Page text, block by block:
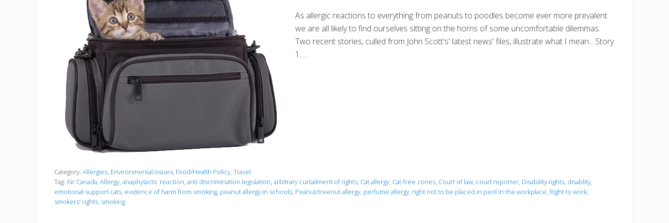
As allergic reactions to everything from peanuts to poodles become ever more prevalent
we are all likely to find ourselves sitting on the horns of some uncomfortable dilemmas.
Two recent stories, culled from John Scott's' latest news' files, illustrate what I mean... Story
1. …
Category: Allergies, Environmental Issues, Food/Health Policy, Travel
Tag: Air Canada, Allergy, anaphylactic reaction, anti discrimination legislation, arbitrary curtailment of rights, Cat allergy, Cat-free zones, Court of law, court reporter, Disability rights, disablity,
emotional support cats, evidence of harm from smoking, peanut allergy in schools, Peanut/treenut allergy, perfume allergy, right not to be placed in peril in the workplace, Right to work,
smokers' rights, smoking